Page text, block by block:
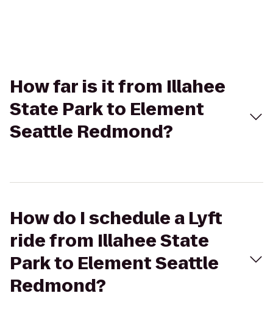
How far is it from Illahee
State Park to Element
Seattle Redmond?
How do I schedule a Lyft
ride from Illahee State
Park to Element Seattle
Redmond?